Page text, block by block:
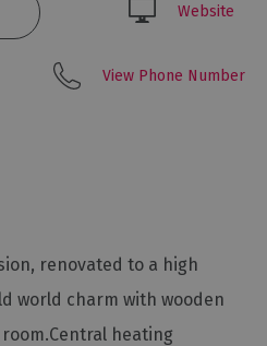
Website
View Phone Number
renovated to a high
world charm with wooden
heating